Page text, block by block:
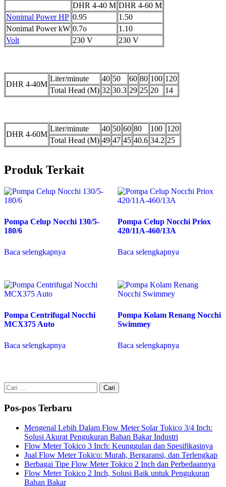
DHR 4-40 M DHR 4-60 M
Nonimal Power HP 0.95
1.50
Nonimal Power kW 0.7o
1.10
Volt
230 V 230 V
DHR 4-40M
Liter/minute 40 50 60 80 100 120
Total Head (M) 32 30.3 29 25 20 14
DHR 4-60M
Liter/minute 40 50 60 80 100 120
Total Head (M) 49 47 45 40.6 34.2 25
Produk Terkait
Pompa Celup Nocchi 130/5-
180/6
Baca selengkapnya
Pompa Celup Nocchi Priox
420/11A-460/13A
Baca selengkapnya
Pompa Centrifugal Nocchi
MCX375 Auto
Baca selengkapnya
Pompa Kolam Renang Nocchi
Swimmey
Baca selengkapnya
Cari
untuk:
Pos-pos Terbaru
Mengenal Lebih Dalam Flow Meter Solar Tokico 3/4 Inch:
Solusi Akurat Pengukuran Bahan Bakar Industri
Flow Meter Tokico 3 Inch: Keunggulan dan Spesifikasinya
Jual Flow Meter Tokico: Murah, Bergaransi, dan Terlengkap
Berbagai Tipe Flow Meter Tokico 2 Inch dan Perbedaannya
Flow Meter Tokico 2 Inch, Solusi Baik untuk Pengukuran
Bahan Bakar